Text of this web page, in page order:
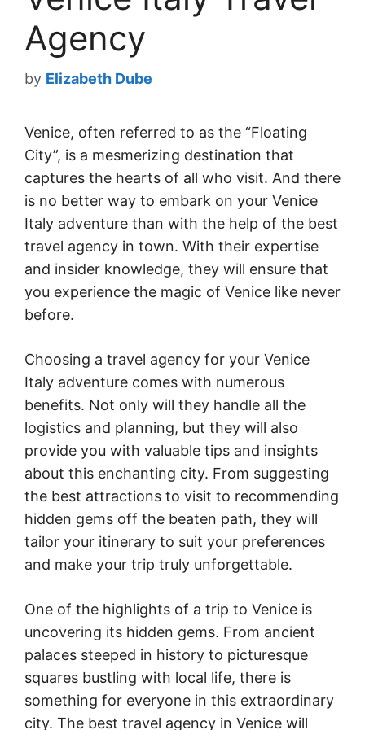
Agency
by Elizabeth Dube
Venice, often referred to as the “Floating
City”, is a mesmerizing destination that
captures the hearts of all who visit. And there
is no better way to embark on your Venice
Italy adventure than with the help of the best
travel agency in town. With their expertise
and insider knowledge, they will ensure that
you experience the magic of Venice like never
before.
Choosing a travel agency for your Venice
Italy adventure comes with numerous
benefits. Not only will they handle all the
logistics and planning, but they will also
provide you with valuable tips and insights
about this enchanting city. From suggesting
the best attractions to visit to recommending
hidden gems off the beaten path, they will
tailor your itinerary to suit your preferences
and make your trip truly unforgettable.
One of the highlights of a trip to Venice is
uncovering its hidden gems. From ancient
palaces steeped in history to picturesque
squares bustling with local life, there is
something for everyone in this extraordinary
city. The best travel agency in Venice will